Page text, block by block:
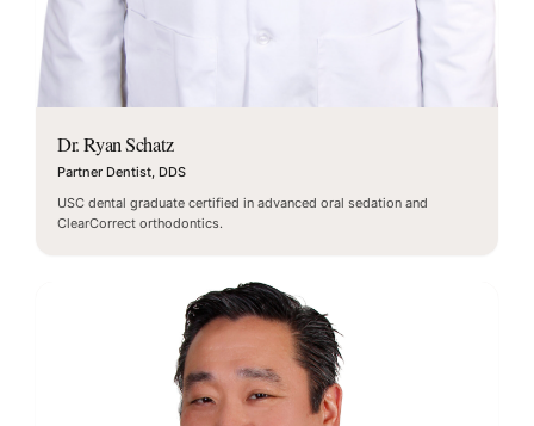
Dr. Ryan Schatz
Partner Dentist, DDS
USC dental graduate certified in advanced oral sedation and
ClearCorrect orthodontics.